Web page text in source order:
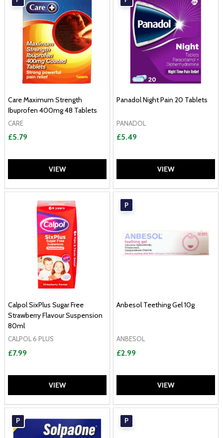
Care Maximum Strength
Ibuprofen 400mg 48 Tablets
CARE
£5.79
VIEW
Panadol Night Pain 20 Tablets
PANADOL
£5.49
VIEW
Calpol SixPlus Sugar Free
Strawberry Flavour Suspension
80ml
CALPOL 6 PLUS
£7.99
VIEW
P
Anbesol Teething Gel 10g
ANBESOL
£2.99
VIEW
P P